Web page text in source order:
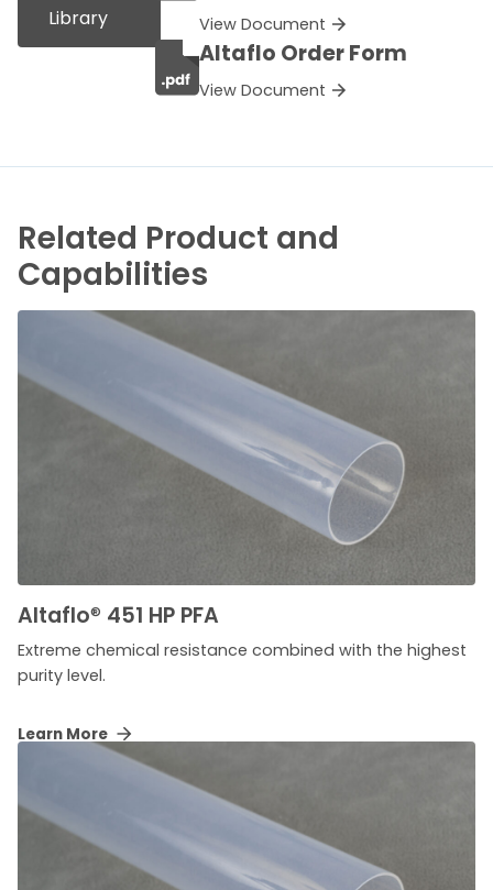
Library
View Document
Altaflo Order Form
View Document
Related Product and
Capabilities
Altaflo® 451 HP PFA
Extreme chemical resistance combined with the highest
purity level.
Learn More